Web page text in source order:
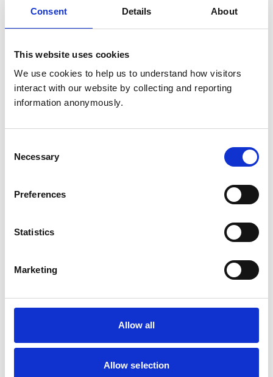
Consent Details About
This website uses cookies
We use cookies to help us to understand how visitors
interact with our website by collecting and reporting
information anonymously.
Selection
Necessary
Preferences
Statistics
Marketing
Allow all
Allow selection
Anderson, Davina
Argo, Caroline
Atkinson, Owen
Bapodra, Priya